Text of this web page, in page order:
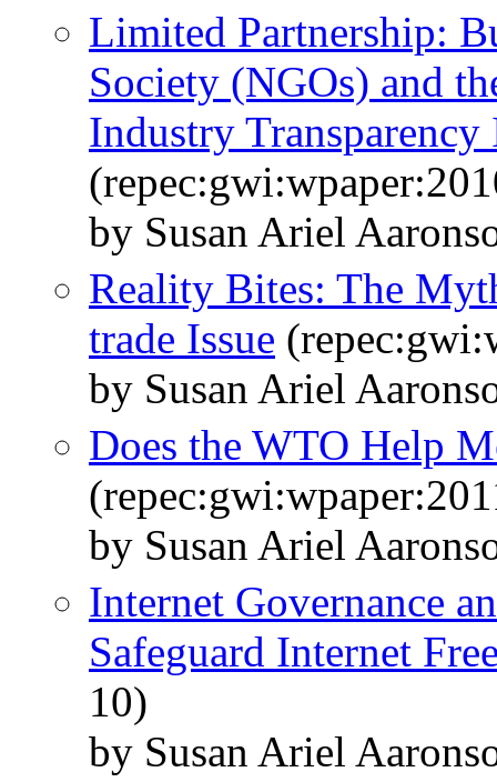
Limited Partnership:
Society (NGOs) and
Industry
by Susan Ariel
Reality Bites: The
trade Issue
by Susan Ariel
Does the WTO Help
by Susan Ariel
Internet Governance
Safeguard Internet
10)
by Susan Ariel